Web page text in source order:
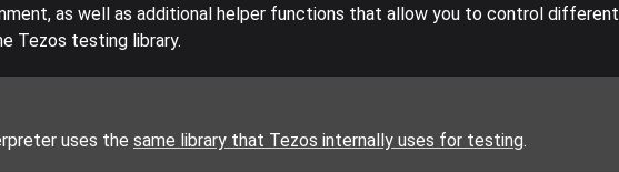
as well as additional helper functions that allow you to control different
Tezos testing library.
uses the same library that Tezos internally uses for testing.